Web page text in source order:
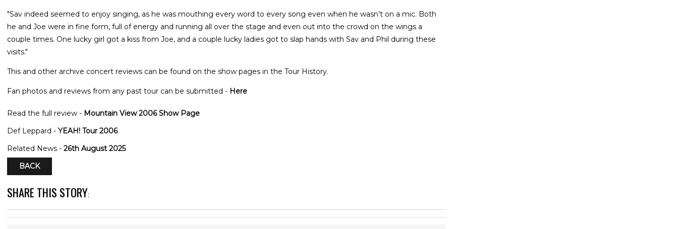
"Sav indeed seemed to enjoy singing, as he was mouthing every word to every song even when he wasn’t on a mic. Both
he and Joe were in fine form, full of energy and running all over the stage and even out into the crowd on the wings a
couple times. One lucky girl got a kiss from Joe, and a couple lucky ladies got to slap hands with Sav and Phil during these
visits."
This and other archive concert reviews can be found on the show pages in the Tour History.
Fan photos and reviews from any past tour can be submitted - Here
Read the full review - Mountain View 2006 Show Page
Def Leppard - YEAH! Tour 2006
Related News - 26th August 2025
BACK
SHARE THIS STORY: